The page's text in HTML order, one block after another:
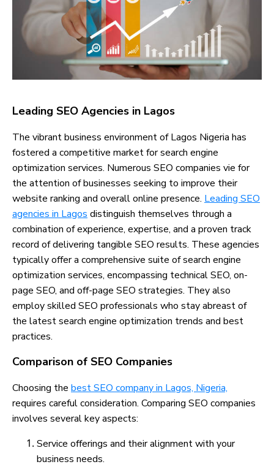
Leading SEO Agencies in Lagos
The vibrant business environment of Lagos Nigeria has
fostered a competitive market for search engine
optimization services. Numerous SEO companies vie for
the attention of businesses seeking to improve their
website ranking and overall online presence. Leading SEO
agencies in Lagos distinguish themselves through a
combination of experience, expertise, and a proven track
record of delivering tangible SEO results. These agencies
typically offer a comprehensive suite of search engine
optimization services, encompassing technical SEO, on-
page SEO, and off-page SEO strategies. They also
employ skilled SEO professionals who stay abreast of
the latest search engine optimization trends and best
practices.
Comparison of SEO Companies
Choosing the best SEO company in Lagos, Nigeria,
requires careful consideration. Comparing SEO companies
involves several key aspects:
Service offerings and their alignment with your
business needs.